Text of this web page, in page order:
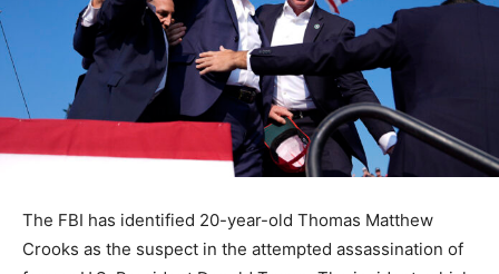
The FBI has identified 20-year-old Thomas Matthew
Crooks as the suspect in the attempted assassination of